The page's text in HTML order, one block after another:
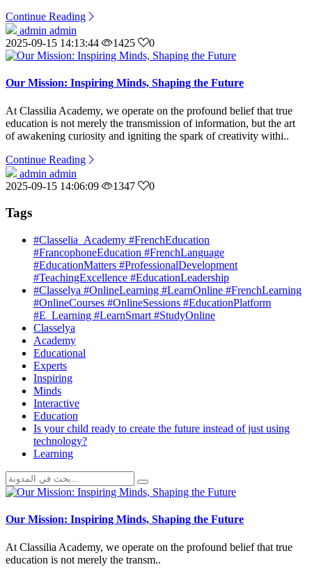
Continue Reading
admin admin
2025-09-15 14:13:44
1425 0
Our Mission: Inspiring Minds, Shaping the Future
At Classilia Academy, we operate on the profound belief that true
education is not merely the transmission of information, but the art
of awakening curiosity and igniting the spark of creativity withi..
Continue Reading
admin admin
2025-09-15 14:06:09
1347 0
Tags
#Classelia_Academy #FrenchEducation
#FrancophoneEducation #FrenchLanguage
#EducationMatters #ProfessionalDevelopment
#TeachingExcellence #EducationLeadership
#Classelya #OnlineLearning #LearnOnline #FrenchLearning
#OnlineCourses #OnlineSessions #EducationPlatform
#E_Learning #LearnSmart #StudyOnline
Classelya
Academy
Educational
Experts
Inspiring
Minds
Interactive
Education
Is your child ready to create the future instead of just using
technology?
Learning
Our Mission: Inspiring Minds, Shaping the Future
At Classilia Academy, we operate on the profound belief that true
education is not merely the transm..